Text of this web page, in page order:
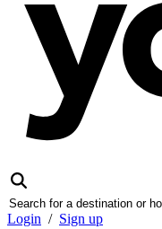
Login / Sign up